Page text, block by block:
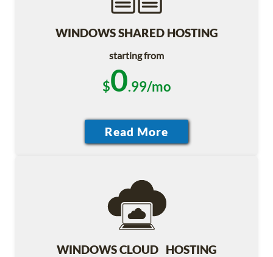
WINDOWS SHARED HOSTING
starting from
$0.99/mo
WINDOWS CLOUD HOSTING